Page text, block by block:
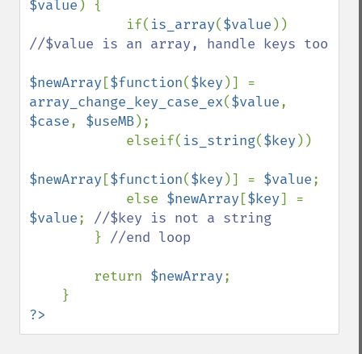
$value ) {
            if(
is_array($value
//$value is an array, handle keys too
$newArray [$function($key
array_change_key_case_ex($value
$case, $useMB);
            elseif(
is_string($key ))
$newArray [$function($key )] = $value;
            else
$newArray [$key
$value; //$key is not a string
} //end loop
return $newArray;
?>